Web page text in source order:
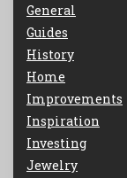
General
Guides
History
Home
Improvements
Inspiration
Investing
Jewelry